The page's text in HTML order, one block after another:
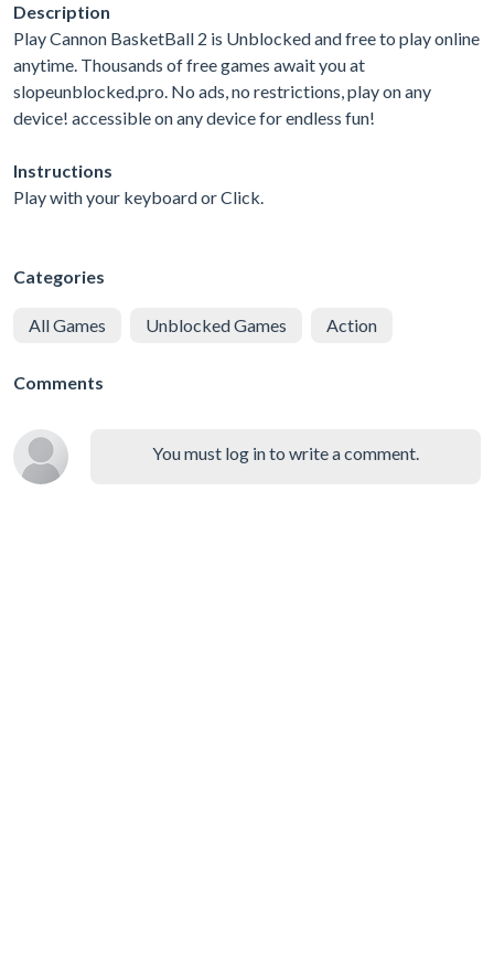
Description
Play Cannon BasketBall 2 is Unblocked and free to play online
anytime. Thousands of free games await you at
slopeunblocked.pro. No ads, no restrictions, play on any
device! accessible on any device for endless fun!
Instructions
Play with your keyboard or Click.
Categories
All Games Unblocked Games Action
Comments
You must log in to write a comment.